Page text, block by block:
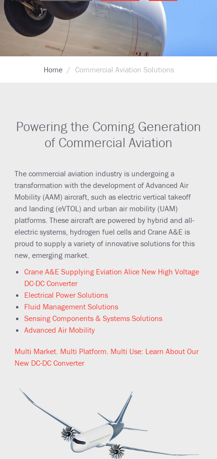
Breadcrumb
Home Commercial Aviation Solutions
Powering the Coming Generation
of Commercial Aviation
The commercial aviation industry is undergoing a
transformation with the development of Advanced Air
Mobility (AAM) aircraft, such as electric vertical takeoff
and landing (eVTOL) and urban air mobility (UAM)
platforms. These aircraft are powered by hybrid and all-
electric systems, hydrogen fuel cells and Crane A&E is
proud to supply a variety of innovative solutions for this
new, emerging market.
Crane A&E Supplying Eviation Alice New High Voltage
DC-DC Converter
Electrical Power Solutions
Fluid Management Solutions
Sensing Components & Systems Solutions
Advanced Air Mobility
Multi Market. Multi Platform. Multi Use: Learn About Our
New DC-DC Converter